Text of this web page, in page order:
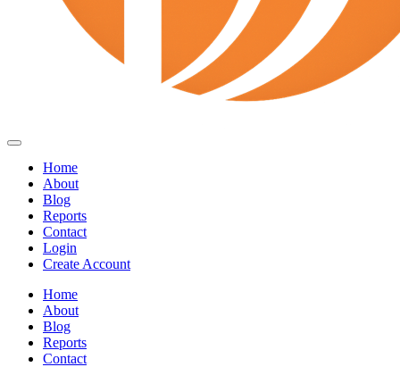
Home
About
Blog
Reports
Contact
Login
Create Account
Home
About
Blog
Reports
Contact